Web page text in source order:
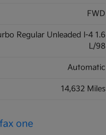
FWD
Regular Unleaded I-4 1.6
L/98
Automatic
14,632 Miles